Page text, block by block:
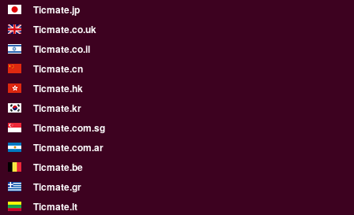
Ticmate.jp
Ticmate.co.uk
Ticmate.co.il
Ticmate.cn
Ticmate.hk
Ticmate.kr
Ticmate.com.sg
Ticmate.com.ar
Ticmate.be
Ticmate.gr
Ticmate.lt